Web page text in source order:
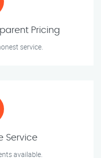
Pricing
service.
Service
available.